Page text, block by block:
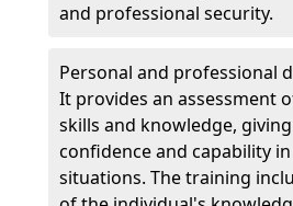
and professional security.
Personal and professional
It provides an assessment
skills and knowledge,
confidence and capability
situations. The training